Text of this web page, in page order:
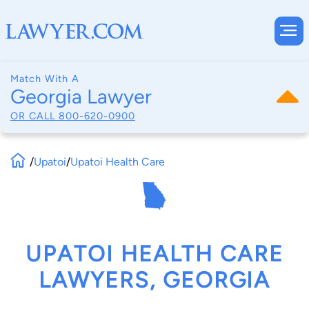
Match With A
Georgia Lawyer
OR CALL 800-620-0900
/Upatoi/Upatoi Health Care
UPATOI HEALTH CARE
LAWYERS, GEORGIA